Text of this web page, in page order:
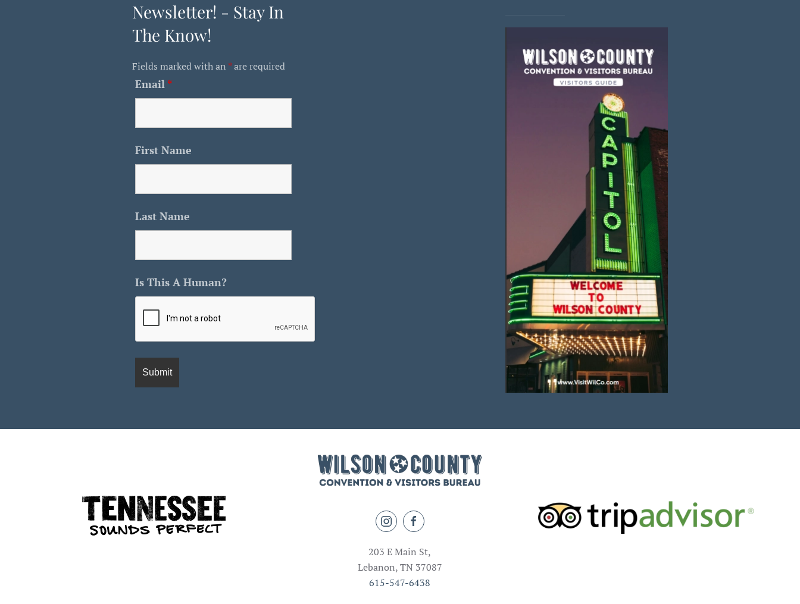
Newsletter! - Stay In
The Know!
Fields marked with an *are required
Email *
First Name
Last Name
Is This A Human?
203 E Main St,
Lebanon, TN 37087
615-547-6438